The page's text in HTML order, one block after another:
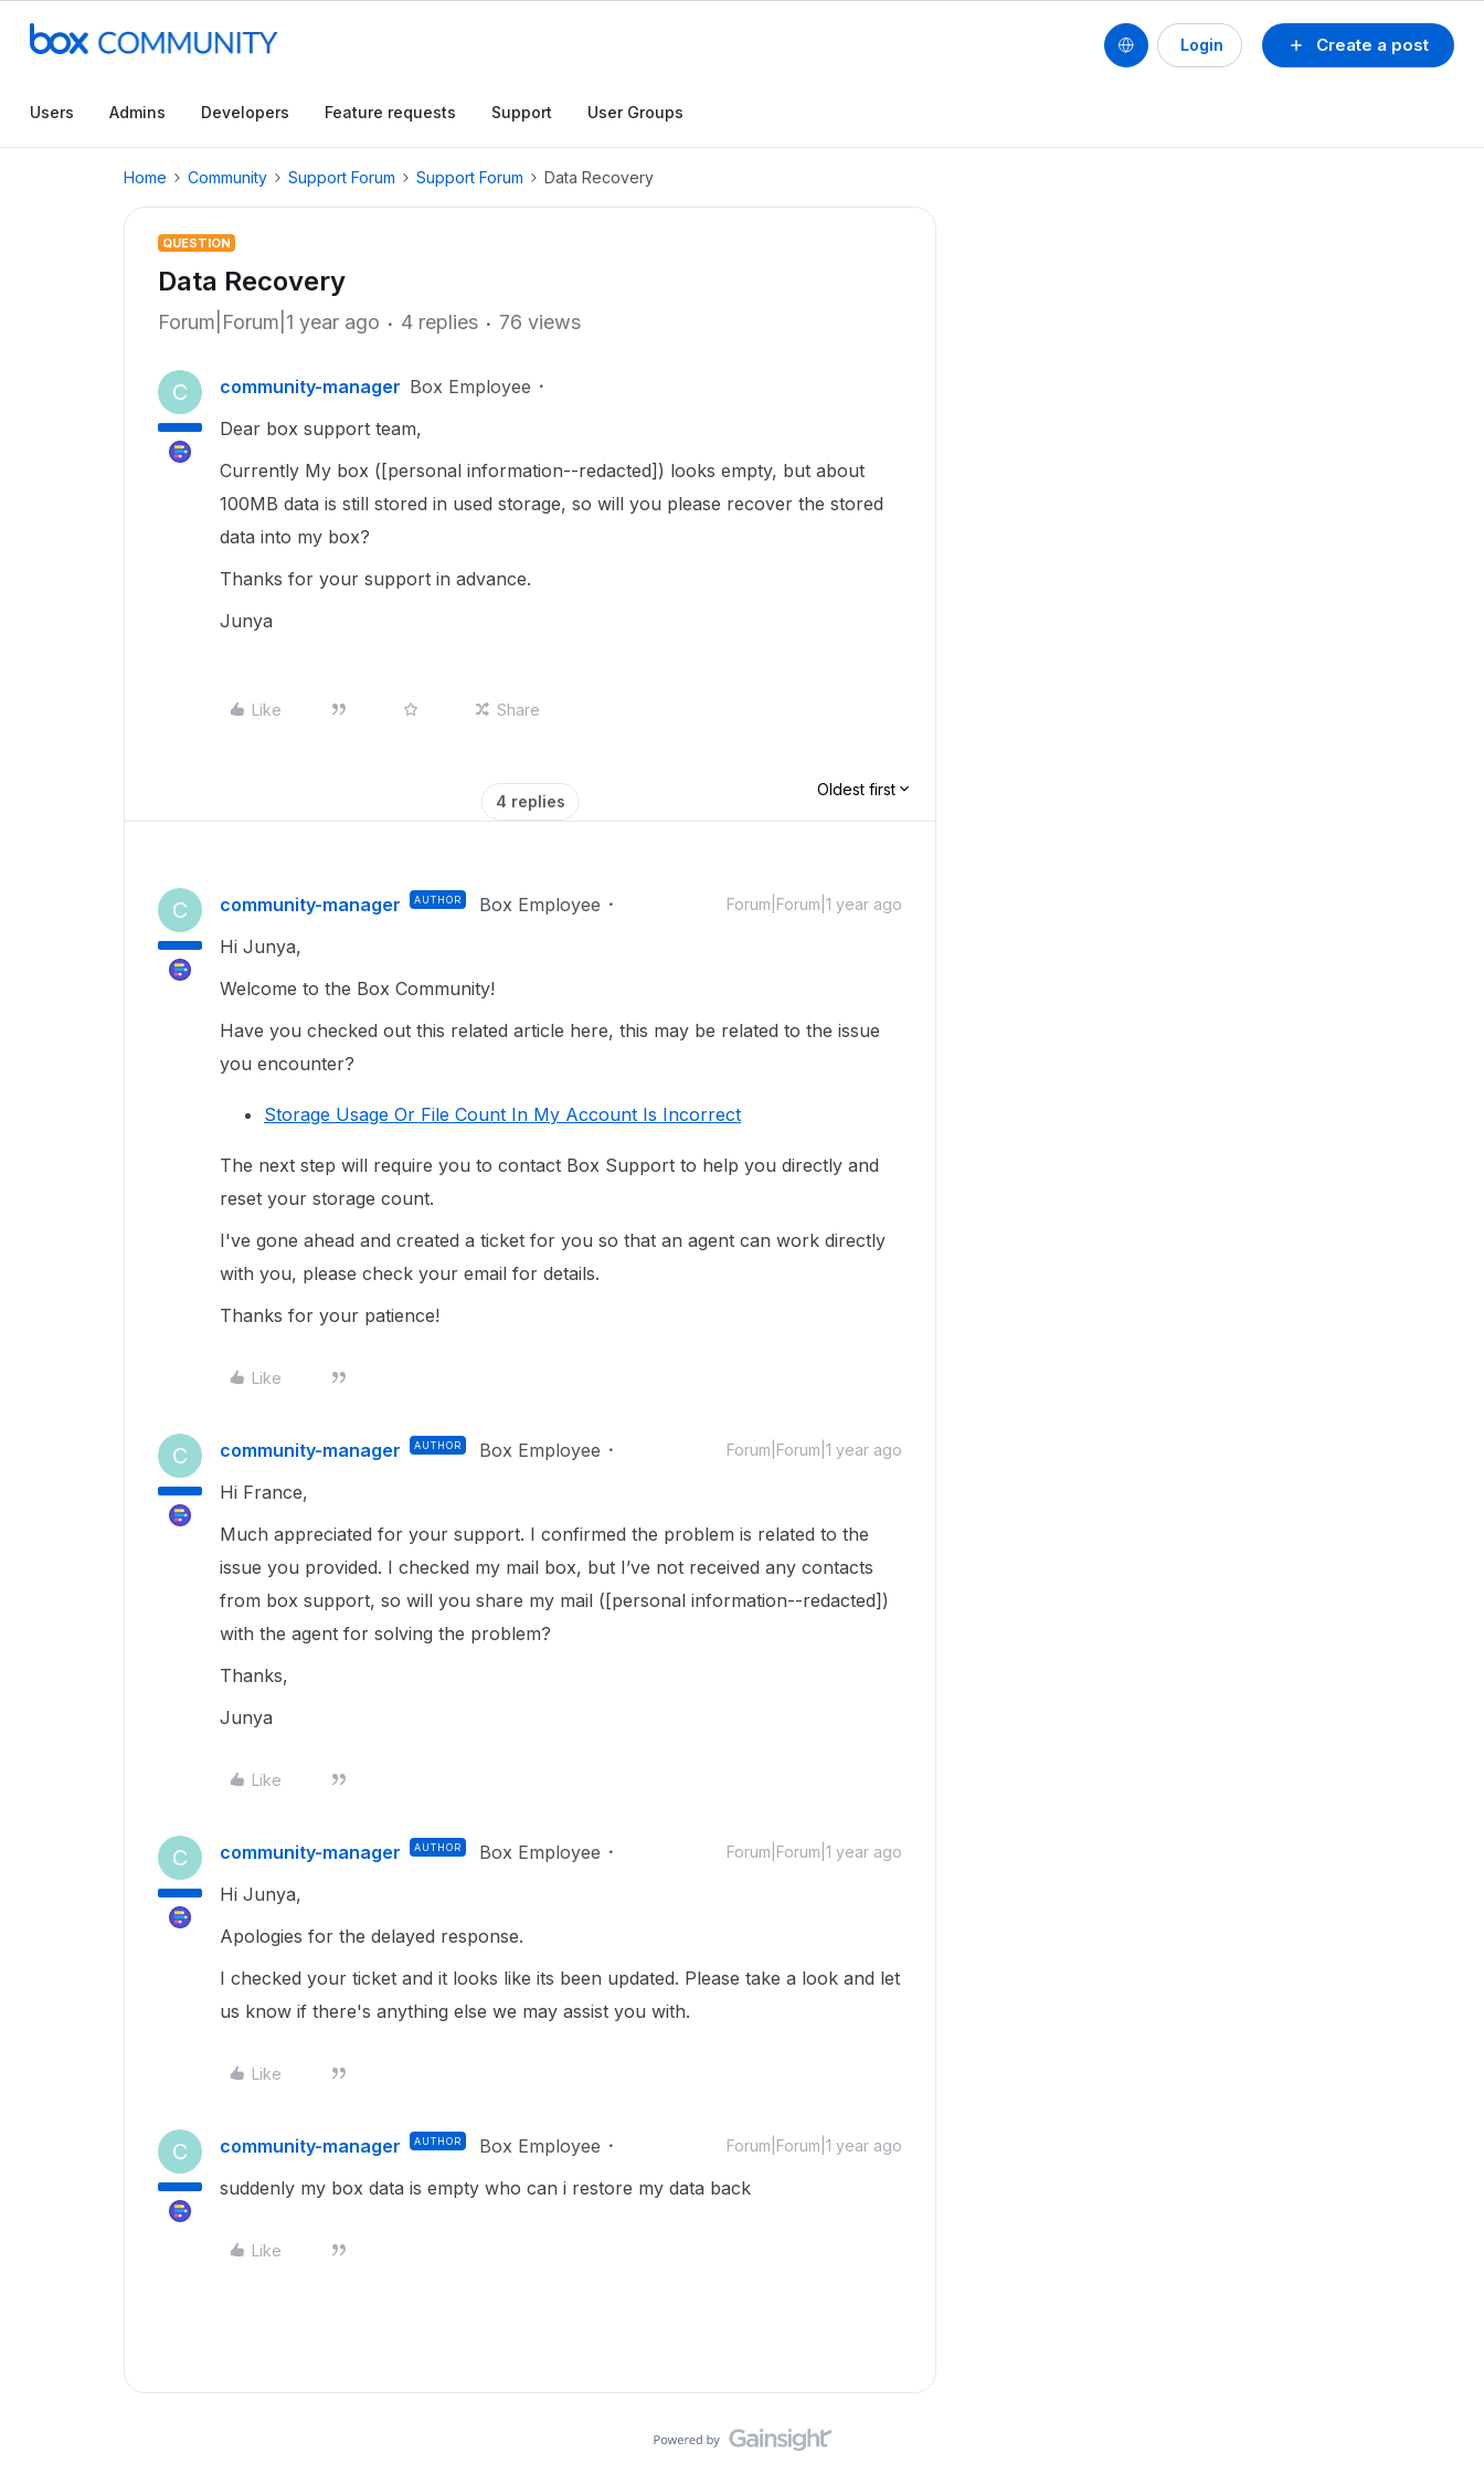
Create a post
Login
Users Admins Developers Feature requests Support User Groups
Home Community Support Forum Support Forum Data Recovery
QUESTION
Data Recovery
Forum|Forum|1 year ago 4 replies 76 views
C community-manager Box Employee
Dear box support team,
Currently My box ([personal information--redacted]) looks empty, but about
100MB data is still stored in used storage, so will you please recover the stored
data into my box?
Thanks for your support in advance.
Junya
Like Share
4 replies
Oldest first
C community-manager AUTHOR Box Employee Forum|Forum|1 year ago
Hi Junya,
Welcome to the Box Community!
Have you checked out this related article here, this may be related to the issue
you encounter?
Storage Usage Or File Count In My Account Is Incorrect
The next step will require you to contact Box Support to help you directly and
reset your storage count.
I've gone ahead and created a ticket for you so that an agent can work directly
with you, please check your email for details.
Thanks for your patience!
Like
C community-manager AUTHOR Box Employee Forum|Forum|1 year ago
Hi France,
Much appreciated for your support. I confirmed the problem is related to the
issue you provided. I checked my mail box, but I’ve not received any contacts
from box support, so will you share my mail ([personal information--redacted])
with the agent for solving the problem?
Thanks,
Junya
Like
C community-manager AUTHOR Box Employee Forum|Forum|1 year ago
Hi Junya,
Apologies for the delayed response.
I checked your ticket and it looks like its been updated. Please take a look and let
us know if there's anything else we may assist you with.
Like
C community-manager AUTHOR Box Employee Forum|Forum|1 year ago
suddenly my box data is empty who can i restore my data back
Like